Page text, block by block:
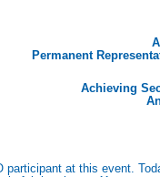
Permanent
Achieving
participant at this event.